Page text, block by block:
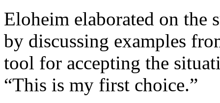
Eloheim elaborated on the
by discussing examples
tool for accepting the
“This is my first choice.”